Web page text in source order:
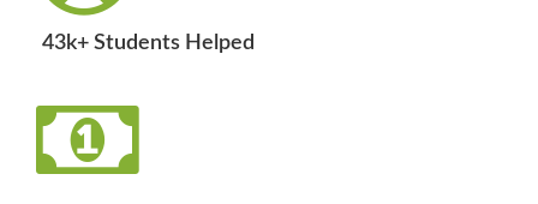
43k+ Students Helped